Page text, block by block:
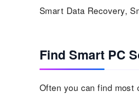
Smart Data Recovery,
Find Smart PC
Often you can find most